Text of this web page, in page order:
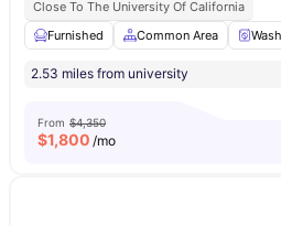
Close To The University Of California
Furnished
Common Area
2.53 miles from university
From $4,350
$1,800 /mo